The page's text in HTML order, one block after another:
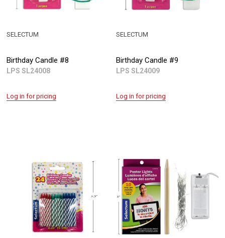
Birthday Candle #8
LPS SL24008
SELECTUM
Log in for pricing
Birthday Candle #9
LPS SL24009
SELECTUM
Log in for pricing